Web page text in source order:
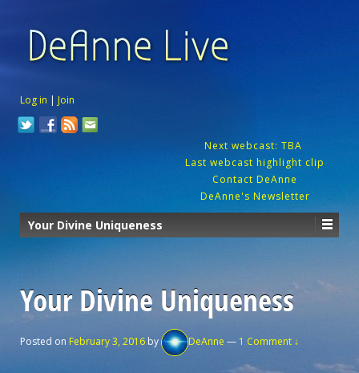
Log in | Join
Next webcast: TBA
Last webcast highlight clip
Contact DeAnne
DeAnne's Newsletter
Your Divine Uniqueness
Your Divine Uniqueness
Posted on February 3, 2016 by DeAnne — 1 Comment ↓